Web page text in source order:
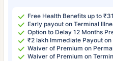
Free Health Benefits up to
Early payout on Terminal
Option to Delay 12 Months
₹2 lakh Immediate Payout
Waiver of Premium on
Waiver of Premium on